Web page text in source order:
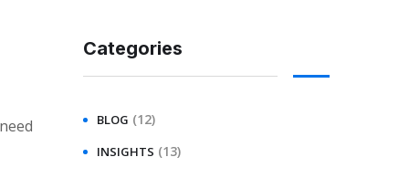
Categories
BLOG (12)
INSIGHTS (13)